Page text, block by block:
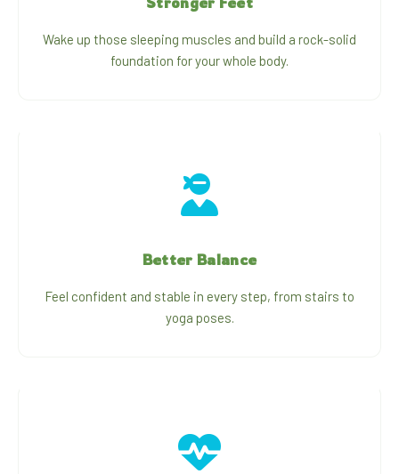
Wake up those sleeping muscles and build a rock-solid
foundation for your whole body.
Better Balance
Feel confident and stable in every step, from stairs to
yoga poses.